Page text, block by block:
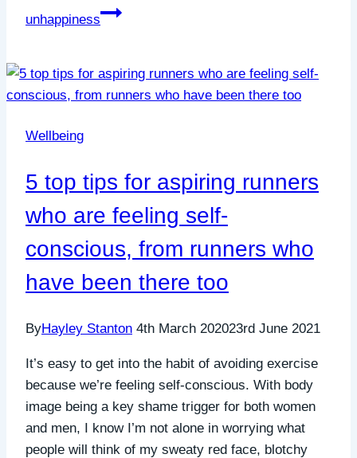
unhappiness
Wellbeing
5 top tips for aspiring runners
who are feeling self-
conscious, from runners who
have been there too
ByHayley Stanton 4th March 202023rd June 2021
It’s easy to get into the habit of avoiding exercise
because we’re feeling self-conscious. With body
image being a key shame trigger for both women
and men, I know I’m not alone in worrying what
people will think of my sweaty red face, blotchy